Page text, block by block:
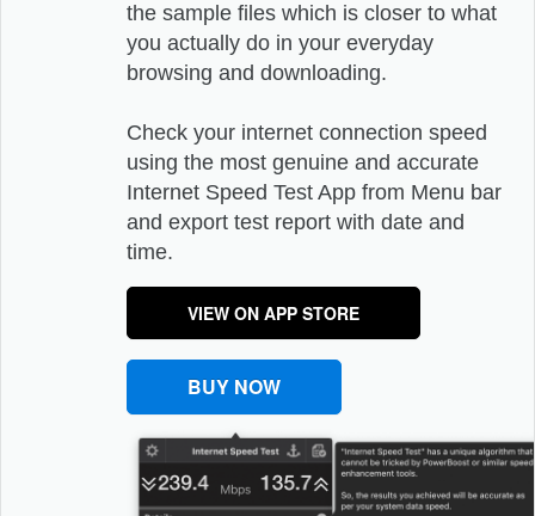
the sample files which is closer to what
you actually do in your everyday
browsing and downloading.
Check your internet connection speed
using the most genuine and accurate
Internet Speed Test App from Menu bar
and export test report with date and
time.
VIEW ON APP STORE
BUY NOW